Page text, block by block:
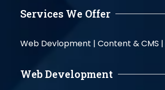
Services We Offer
Web Devlopment | Content & CMS |
Web Development